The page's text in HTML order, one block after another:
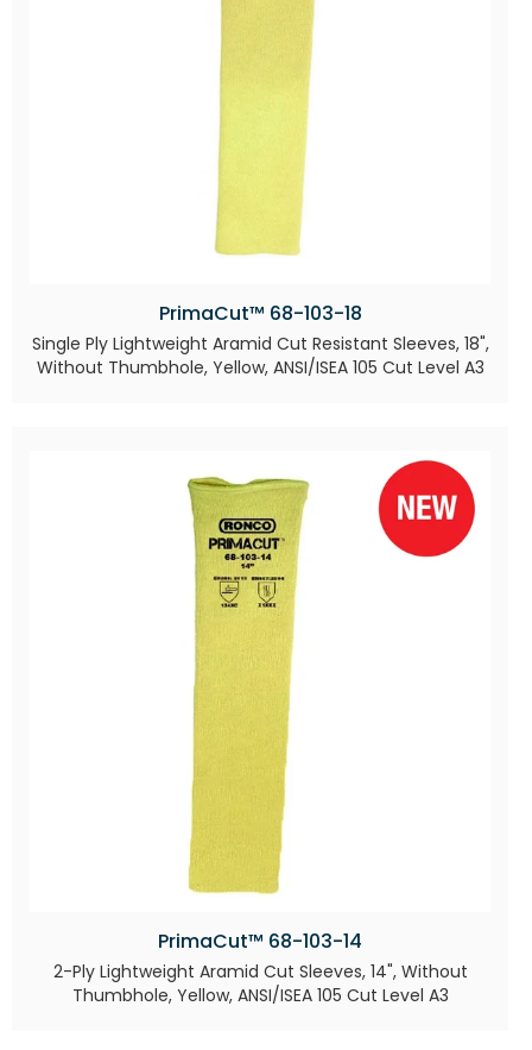
PrimaCut™ 68-103-18
Single Ply Lightweight Aramid Cut Resistant Sleeves, 18",
Without Thumbhole, Yellow, ANSI/ISEA 105 Cut Level A3
PrimaCut™ 68-103-14
2-Ply Lightweight Aramid Cut Sleeves, 14", Without
Thumbhole, Yellow, ANSI/ISEA 105 Cut Level A3